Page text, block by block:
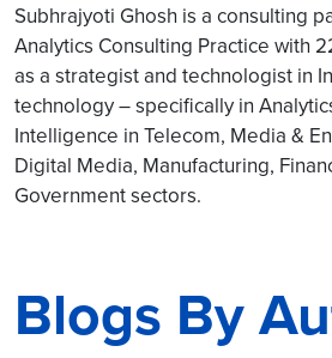
Subhrajyoti Ghosh is a consulting
Analytics Consulting Practice with
as a strategist and technologist in
technology – specifically in
Intelligence in Telecom, Media &
Digital Media, Manufacturing,
Government sectors.
Blogs By